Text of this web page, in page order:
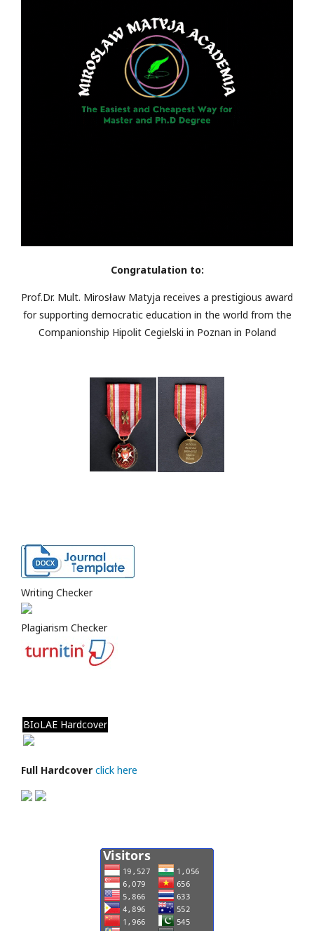
Congratulation to:
Prof.Dr. Mult. Mirosław Matyja receives a prestigious award
for supporting democratic education in the world from the
Companionship Hipolit Cegielski in Poznan in Poland
Writing Checker
Plagiarism Checker
BIoLAE Hardcover
Full Hardcover click here